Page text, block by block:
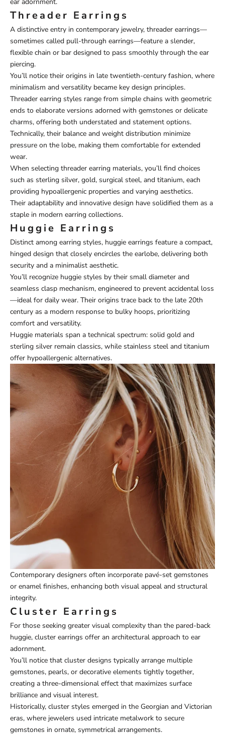
Threader Earrings
A distinctive entry in contemporary jewelry, threader earrings—
sometimes called pull-through earrings—feature a slender,
flexible chain or bar designed to pass smoothly through the ear
piercing.
You’ll notice their origins in late twentieth-century fashion, where
minimalism and versatility became key design principles.
Threader earring styles range from simple chains with geometric
ends to elaborate versions adorned with gemstones or delicate
charms, offering both understated and statement options.
Technically, their balance and weight distribution minimize
pressure on the lobe, making them comfortable for extended
wear.
When selecting threader earring materials, you’ll find choices
such as sterling silver, gold, surgical steel, and titanium, each
providing hypoallergenic properties and varying aesthetics.
Their adaptability and innovative design have solidified them as a
staple in modern earring collections.
Huggie Earrings
Distinct among earring styles, huggie earrings feature a compact,
hinged design that closely encircles the earlobe, delivering both
security and a minimalist aesthetic.
You’ll recognize huggie styles by their small diameter and
seamless clasp mechanism, engineered to prevent accidental loss
—ideal for daily wear. Their origins trace back to the late 20th
century as a modern response to bulky hoops, prioritizing
comfort and versatility.
Huggie materials span a technical spectrum: solid gold and
sterling silver remain classics, while stainless steel and titanium
offer hypoallergenic alternatives.
Contemporary designers often incorporate pavé-set gemstones
or enamel finishes, enhancing both visual appeal and structural
integrity.
Cluster Earrings
For those seeking greater visual complexity than the pared-back
huggie, cluster earrings offer an architectural approach to ear
adornment.
You’ll notice that cluster designs typically arrange multiple
gemstones, pearls, or decorative elements tightly together,
creating a three-dimensional effect that maximizes surface
brilliance and visual interest.
Historically, cluster styles emerged in the Georgian and Victorian
eras, where jewelers used intricate metalwork to secure
gemstones in ornate, symmetrical arrangements.